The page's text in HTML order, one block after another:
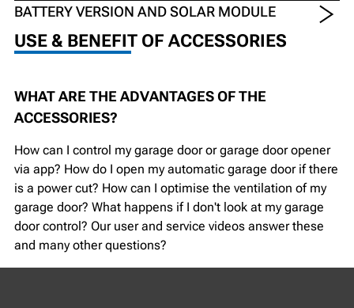
BATTERY VERSION AND SOLAR MODULE
USE & BENEFIT OF ACCESSORIES
WHAT ARE THE ADVANTAGES OF THE
ACCESSORIES?
How can I control my garage door or garage door opener
via app? How do I open my automatic garage door if there
is a power cut? How can I optimise the ventilation of my
garage door? What happens if I don't look at my garage
door control? Our user and service videos answer these
and many other questions?